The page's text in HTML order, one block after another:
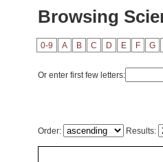
Browsing
0-9 A B C D E F G
Or enter first few letters:
Order: Results: